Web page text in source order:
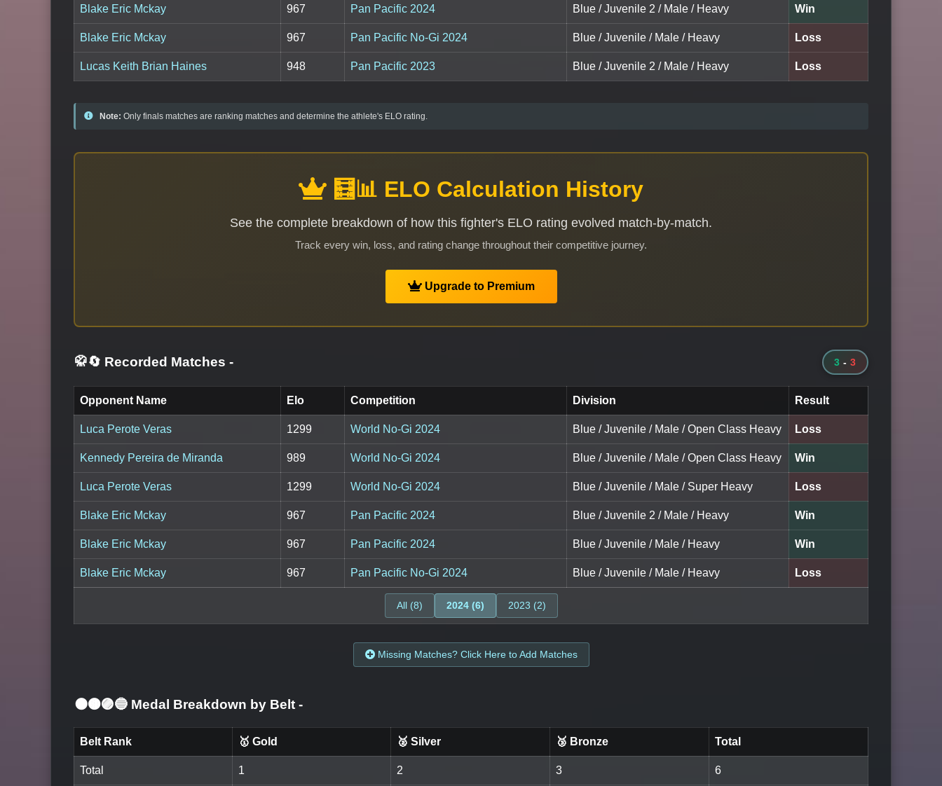
Blake Eric Mckay 967 Pan Pacific 2024 Blue / Juvenile 2 / Male / Heavy Win
Blake Eric Mckay 967 Pan Pacific No-Gi 2024 Blue / Juvenile / Male / Heavy Loss
Lucas Keith Brian Haines 948 Pan Pacific 2023 Blue / Juvenile 2 / Male / Heavy Loss
Note: Only finals matches are ranking matches and determine the athlete's ELO rating.
🧮📊 ELO Calculation History
See the complete breakdown of how this fighter's ELO rating evolved match-by-match.
Track every win, loss, and rating change throughout their competitive journey.
Upgrade to Premium
🥋🔄 Recorded Matches - 3 - 3
Opponent Name Elo Competition Division Result
Luca Perote Veras 1299 World No-Gi 2024 Blue / Juvenile / Male / Open Class Heavy Loss
Kennedy Pereira de Miranda 989 World No-Gi 2024 Blue / Juvenile / Male / Open Class Heavy Win
Luca Perote Veras 1299 World No-Gi 2024 Blue / Juvenile / Male / Super Heavy Loss
Blake Eric Mckay 967 Pan Pacific 2024 Blue / Juvenile 2 / Male / Heavy Win
Blake Eric Mckay 967 Pan Pacific 2024 Blue / Juvenile / Male / Heavy Win
Blake Eric Mckay 967 Pan Pacific No-Gi 2024 Blue / Juvenile / Male / Heavy Loss
All (8) 2024 (6) 2023 (2)
Missing Matches? Click Here to Add Matches
⚫🟤🟣🔵 Medal Breakdown by Belt -
Belt Rank 🥇 Gold 🥈 Silver 🥉 Bronze Total
Total 1 2 3 6